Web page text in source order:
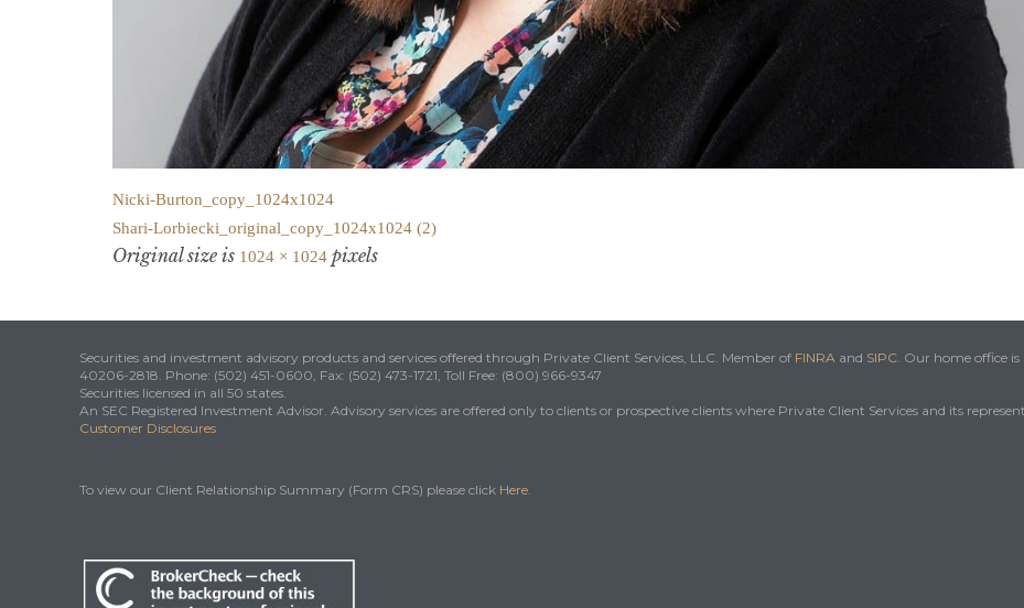
Nicki-Burton_copy_1024x1024
Shari-Lorbiecki_original_copy_1024x1024 (2)
Original size is 1024 × 1024 pixels
Securities and investment advisory products and services offered through Private Client Services, LLC. Member of FINRA and SIPC. Our home office
40206-2818. Phone: (502) 451-0600, Fax: (502) 473-1721, Toll Free: (800) 966-9347
Securities licensed in all 50 states.
An SEC Registered Investment Advisor. Advisory services are offered only to clients or prospective clients where Private Client Services and its
Customer Disclosures
To view our Client Relationship Summary (Form CRS) please click Here.